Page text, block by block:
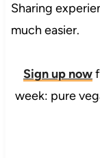
Sharing
much easier.
Sign up now
week: pure